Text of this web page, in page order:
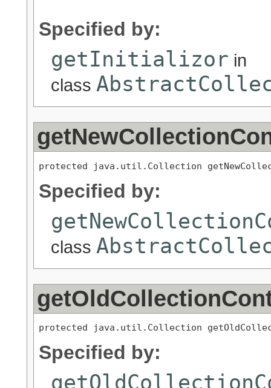
Specified by:
getInitializor in
class
protected java.util.Collection
Specified by:
class
protected java.util.Collection
Specified by: